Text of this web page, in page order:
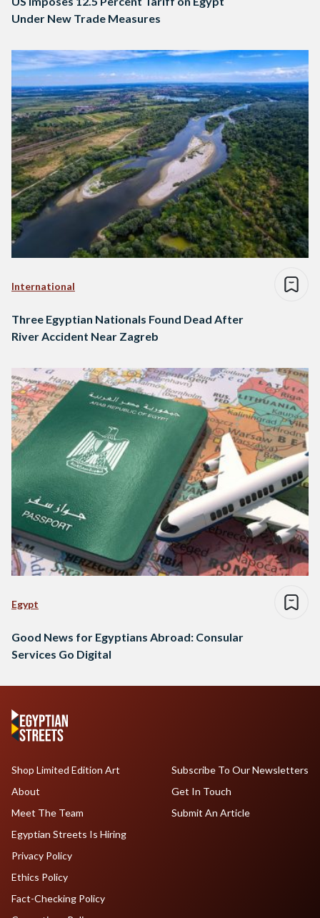
Under New Trade Measures
International
Three Egyptian Nationals Found Dead After
River Accident Near Zagreb
Egypt
Good News for Egyptians Abroad: Consular
Services Go Digital
Shop Limited Edition Art
About
Meet The Team
Egyptian Streets Is Hiring
Subscribe To Our Newsletters
Get In Touch
Submit An Article
Privacy Policy
Ethics Policy
Fact-Checking Policy